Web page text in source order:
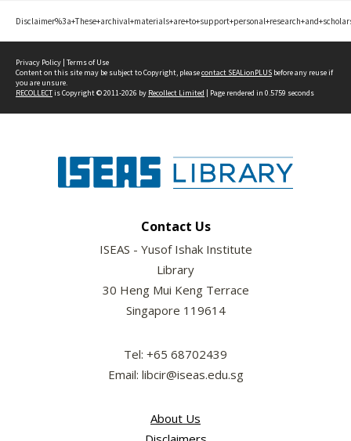
Privacy Policy | Terms of Use
Content on this site may be subject to Copyright, pleasecontact SEALionPLUS before any reuse if
you are unsure.
RECOLLECTis Copyright © 2011-2026 by Recollect Limited | Page rendered in 0.5759 seconds
Contact Us
ISEAS - Yusof Ishak Institute
Library
30 Heng Mui Keng Terrace
Singapore 119614
Tel: +65 68702439
Email: libcir@iseas.edu.sg
About Us